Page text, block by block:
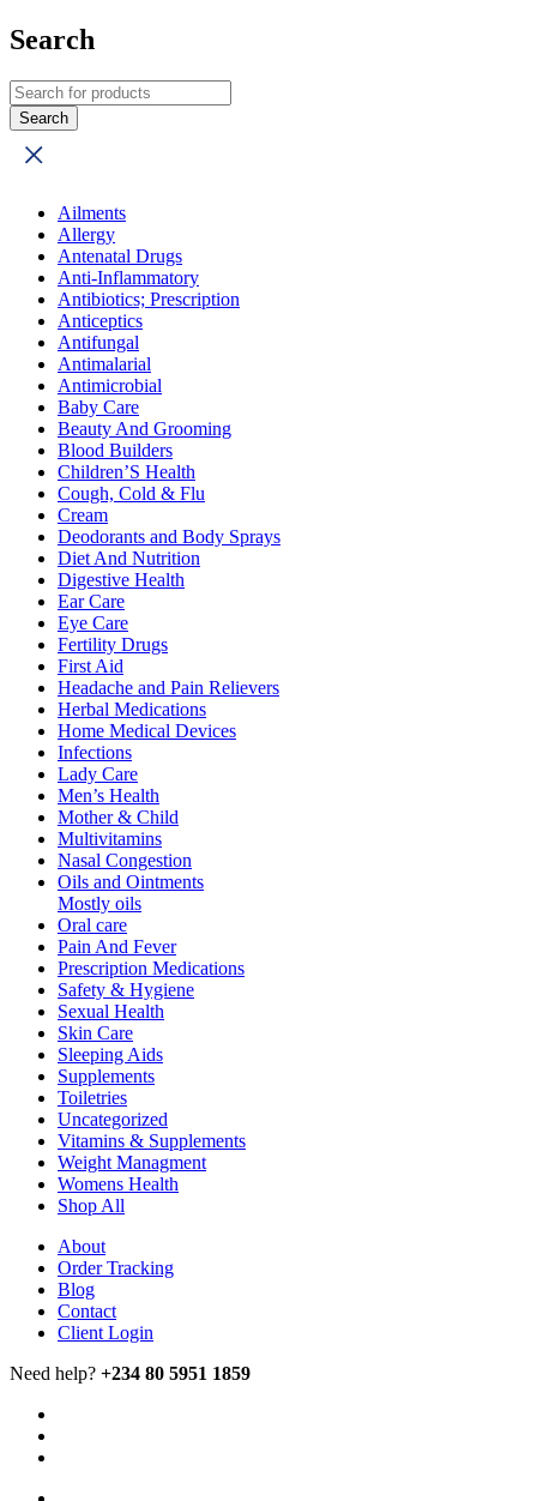
Search
Ailments
Allergy
Antenatal Drugs
Anti-Inflammatory
Antibiotics; Prescription
Anticeptics
Antifungal
Antimalarial
Antimicrobial
Baby Care
Beauty And Grooming
Blood Builders
Children’S Health
Cough, Cold & Flu
Cream
Deodorants and Body Sprays
Diet And Nutrition
Digestive Health
Ear Care
Eye Care
Fertility Drugs
First Aid
Headache and Pain Relievers
Herbal Medications
Home Medical Devices
Infections
Lady Care
Men’s Health
Mother & Child
Multivitamins
Nasal Congestion
Oils and Ointments
Mostly oils
Oral care
Pain And Fever
Prescription Medications
Safety & Hygiene
Sexual Health
Skin Care
Sleeping Aids
Supplements
Toiletries
Uncategorized
Vitamins & Supplements
Weight Managment
Womens Health
Shop All
About
Order Tracking
Blog
Contact
Client Login
Need help? +234 80 5951 1859